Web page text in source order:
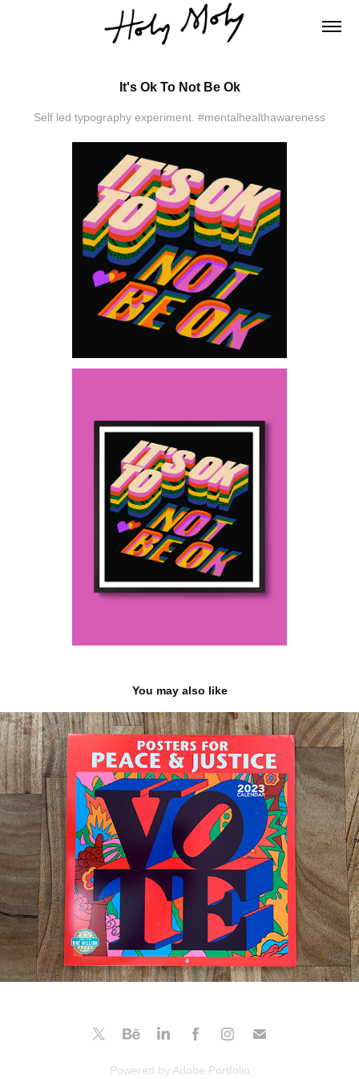
It's Ok To Not Be Ok
You may also like
Posters For Peace & Justice
2022
Powered by Adobe Portfolio